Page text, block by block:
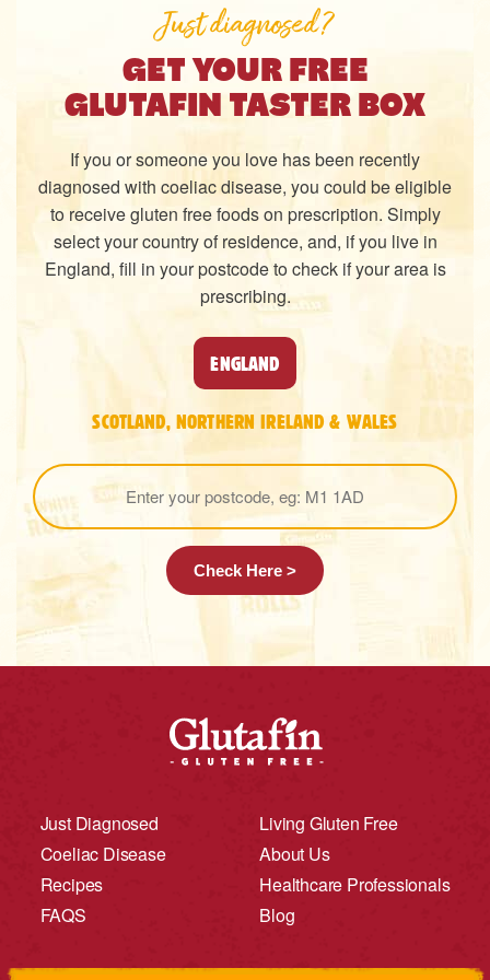
Just diagnosed?
GET YOUR FREE
GLUTAFIN TASTER BOX
If you or someone you love has been recently
diagnosed with coeliac disease, you could be eligible
to receive gluten free foods on prescription. Simply
select your country of residence, and, if you live in
England, fill in your postcode to check if your area is
prescribing.
ENGLAND
SCOTLAND, NORTHERN IRELAND & WALES
Check Here >
Just Diagnosed
Coeliac Disease
Recipes
FAQS
Living Gluten Free
About Us
Healthcare Professionals
Blog